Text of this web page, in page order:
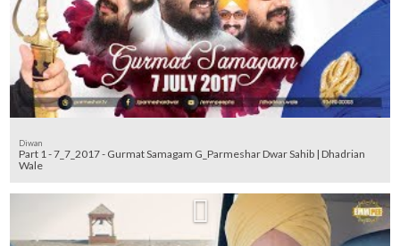
Diwan
Part 1 - 7_7_2017 - Gurmat Samagam G_Parmeshar Dwar Sahib | Dhadrian
Wale